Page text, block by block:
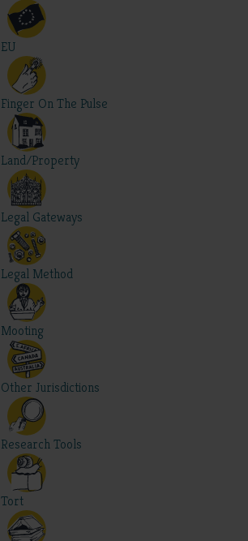
EU
Finger On The Pulse
Land/Property
Legal Gateways
Legal Method
Mooting
Other Jurisdictions
Research Tools
Tort